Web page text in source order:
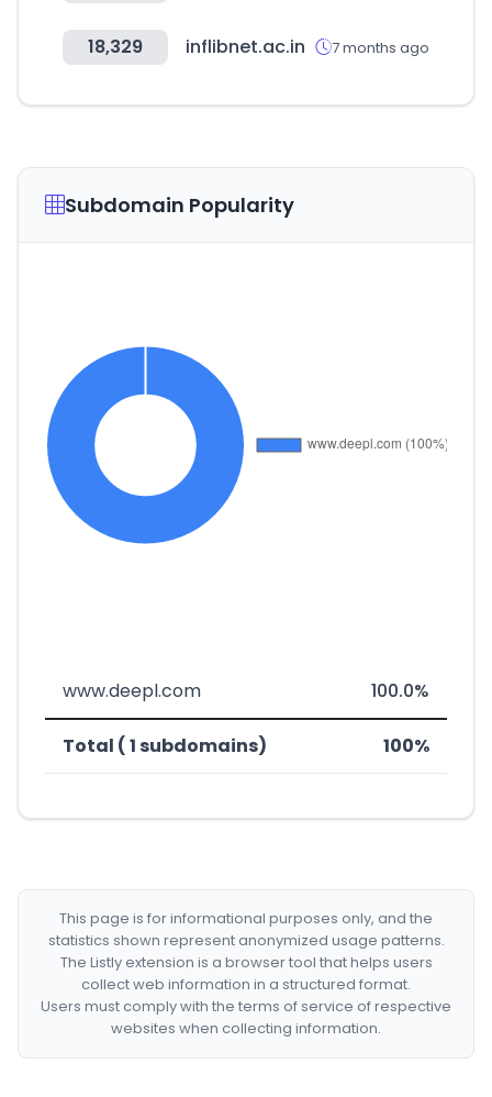
18,329 inflibnet.ac.in 7 months ago
Subdomain Popularity
www.deepl.com 100.0%
Total ( 1 subdomains) 100%
This page is for informational purposes only, and the
statistics shown represent anonymized usage patterns.
The Listly extension is a browser tool that helps users
collect web information in a structured format.
Users must comply with the terms of service of respective
websites when collecting information.